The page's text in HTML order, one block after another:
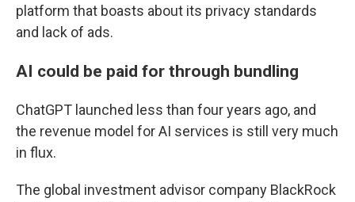
platform that boasts about its privacy standards
and lack of ads.
AI could be paid for through bundling
ChatGPT launched less than four years ago, and
the revenue model for AI services is still very much
in flux.
The global investment advisor company BlackRock